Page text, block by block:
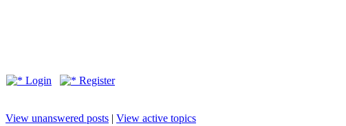
Login
Register
View unanswered posts | View active topics